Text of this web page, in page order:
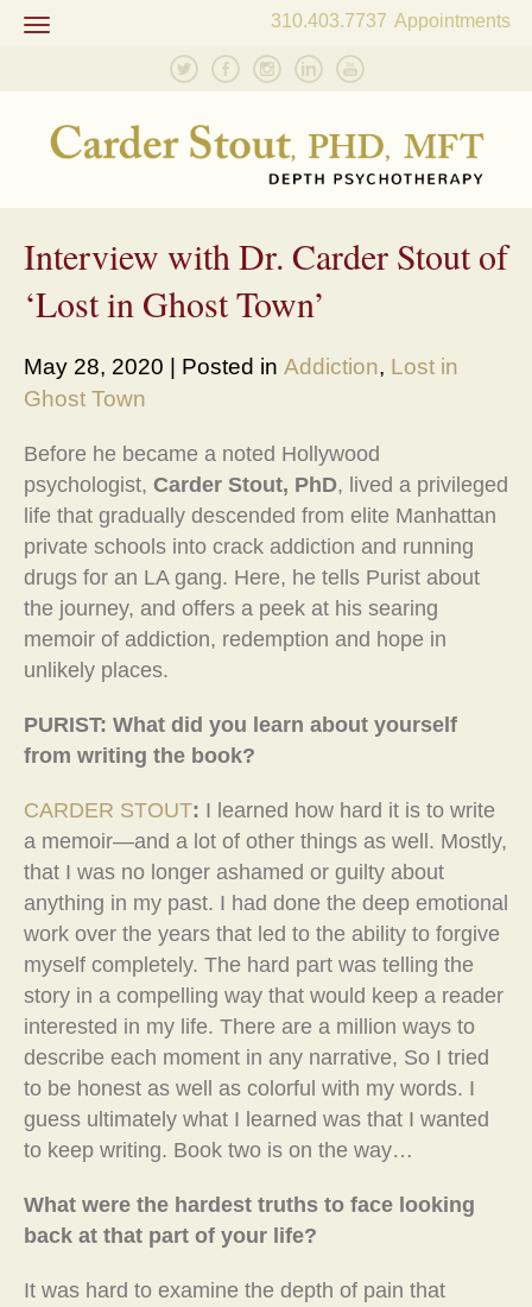
Toggle
310.403.7737 Appointments
Interview with Dr. Carder Stout of
‘Lost in Ghost Town’
May 28, 2020 | Posted in Addiction, Lost in
Ghost Town
Before he became a noted Hollywood
psychologist, Carder Stout, PhD, lived a privileged
life that gradually descended from elite Manhattan
private schools into crack addiction and running
drugs for an LA gang. Here, he tells Purist about
the journey, and offers a peek at his searing
memoir of addiction, redemption and hope in
unlikely places.
PURIST: What did you learn about yourself
from writing the book?
CARDER STOUT: I learned how hard it is to write
a memoir—and a lot of other things as well. Mostly,
that I was no longer ashamed or guilty about
anything in my past. I had done the deep emotional
work over the years that led to the ability to forgive
myself completely. The hard part was telling the
story in a compelling way that would keep a reader
interested in my life. There are a million ways to
describe each moment in any narrative, So I tried
to be honest as well as colorful with my words. I
guess ultimately what I learned was that I wanted
to keep writing. Book two is on the way…
What were the hardest truths to face looking
back at that part of your life?
It was hard to examine the depth of pain that